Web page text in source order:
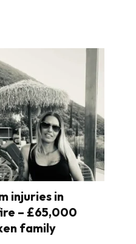
injuries in
– £65,000
family